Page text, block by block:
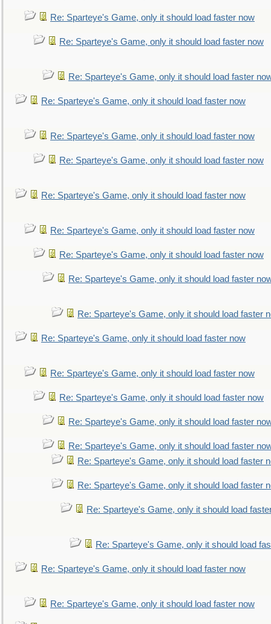
Re: Sparteye's Game, only it should load faster now
Re: Sparteye's Game, only it should load faster now
Re: Sparteye's Game, only it should load faster
Re: Sparteye's Game, only it should load faster now
Re: Sparteye's Game, only it should load faster now
Re: Sparteye's Game, only it should load faster now
Re: Sparteye's Game, only it should load faster now
Re: Sparteye's Game, only it should load faster now
Re: Sparteye's Game, only it should load faster now
Re: Sparteye's Game, only it should load faster
Re: Sparteye's Game, only it should load faster
Re: Sparteye's Game, only it should load faster now
Re: Sparteye's Game, only it should load faster now
Re: Sparteye's Game, only it should load faster now
Re: Sparteye's Game, only it should load faster
Re: Sparteye's Game, only it should load faster
Re: Sparteye's Game, only it should load faster
Re: Sparteye's Game, only it should load faster
Re: Sparteye's Game, only it should load
Re: Sparteye's Game, only it should load
Re: Sparteye's Game, only it should load faster now
Re: Sparteye's Game, only it should load faster now